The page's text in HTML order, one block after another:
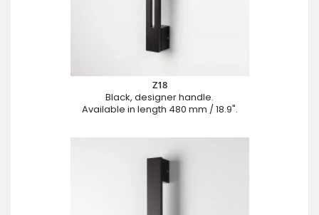
Z18
Black, designer handle.
Available in length 480 mm / 18.9".